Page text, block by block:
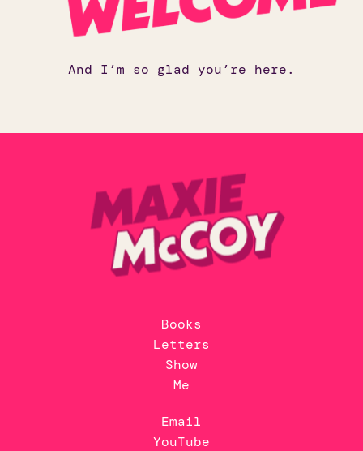
And I’m so glad you’re here.
Books
Letters
Show
Me
Email
YouTube